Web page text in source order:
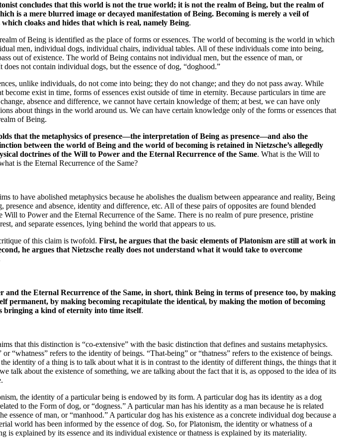
concludes that this world is not the true world; it is not the realm of Being, but the realm of
is a mere blurred image or decayed manifestation of Being. Becoming is merely a veil of
which cloaks and hides that which is real, namely Being.
of Being is identified as the place of forms or essences. The world of becoming is the world in which
men, individual dogs, individual chairs, individual tables. All of these individuals come into being,
out of existence. The world of Being contains not individual men, but the essence of man, or
does not contain individual dogs, but the essence of dog, “doghood.”
unlike individuals, do not come into being; they do not change; and they do not pass away. While
become exist in time, forms of essences exist outside of time in eternity. Because particulars in time are
absence and difference, we cannot have certain knowledge of them; at best, we can have only
about things in the world around us. We can have certain knowledge only of the forms or essences that
of Being.
that the metaphysics of presence—the interpretation of Being as presence—and also the
between the world of Being and the world of becoming is retained in Nietzsche’s allegedly
doctrines of the Will to Power and the Eternal Recurrence of the Same. What is the Will to
is the Eternal Recurrence of the Same?
to have abolished metaphysics because he abolishes the dualism between appearance and reality, Being
presence and absence, identity and difference, etc. All of these pairs of opposites are found blended
Will to Power and the Eternal Recurrence of the Same. There is no realm of pure presence, pristine
and separate essences, lying behind the world that appears to us.
of this claim is twofold. First, he argues that the basic elements of Platonism are still at work in
he argues that Nietzsche really does not understand what it would take to overcome
and the Eternal Recurrence of the Same, in short, think Being in terms of presence too, by making
permanent, by making becoming recapitulate the identical, by making the motion of becoming
bringing a kind of eternity into time itself.
that this distinction is “co-extensive” with the basic distinction that defines and sustains metaphysics.
or “whatness” refers to the identity of beings. “That-being” or “thatness” refers to the existence of beings.
identity of a thing is to talk about what it is in contrast to the identity of different things, the things that it
talk about the existence of something, we are talking about the fact that it is, as opposed to the idea of its
the identity of a particular being is endowed by its form. A particular dog has its identity as a dog
to the Form of dog, or “dogness.” A particular man has his identity as a man because he is related
essence of man, or “manhood.” A particular dog has his existence as a concrete individual dog because a
world has been informed by the essence of dog. So, for Platonism, the identity or whatness of a
is explained by its essence and its individual existence or thatness is explained by its materiality.